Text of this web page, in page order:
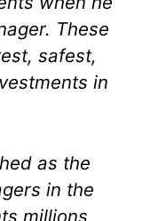
These
safest,
in
as the
in the
millions